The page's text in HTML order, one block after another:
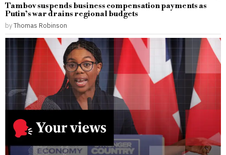
Tambov suspends business compensation payments as
Putin’s war drains regional budgets
byThomas Robinson